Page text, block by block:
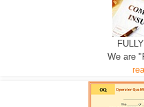
We are